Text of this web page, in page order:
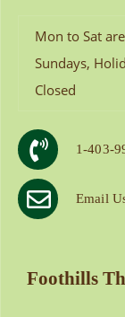
Mon to Sat
Sundays,
Closed
1-403-
Email
Foothills